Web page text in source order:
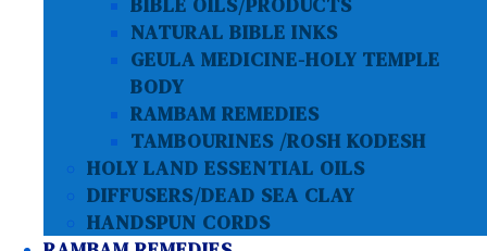
NATURAL BIBLE INKS
GEULA MEDICINE-HOLY TEMPLE
BODY
RAMBAM REMEDIES
TAMBOURINES /ROSH KODESH
HOLY LAND ESSENTIAL OILS
DIFFUSERS/DEAD SEA CLAY
HANDSPUN CORDS